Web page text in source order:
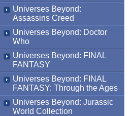
Universes Beyond:
Assassins Creed
Universes Beyond: Doctor
Who
Universes Beyond: FINAL
FANTASY
Universes Beyond: FINAL
FANTASY: Through the Ages
Universes Beyond: Jurassic
World Collection